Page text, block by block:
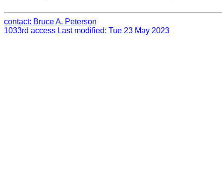
contact: Bruce A. Peterson
1033rd access Last modified: Tue 23 May 2023